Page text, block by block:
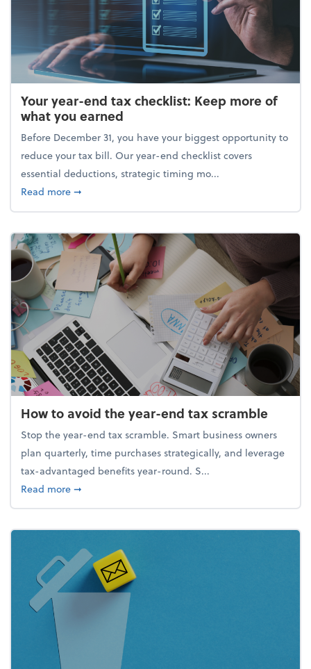
Your year-end tax checklist: Keep more of
what you earned
Before December 31, you have your biggest opportunity to
reduce your tax bill. Our year-end checklist covers
essential deductions, strategic timing mo...
Read moreabout Your year-end tax checklist: Keep more of
➞
How to avoid the year-end tax scramble
Stop the year-end tax scramble. Smart business owners
plan quarterly, time purchases strategically, and leverage
tax-advantaged benefits year-round. S...
Read moreabout How to avoid the year-end tax scramble
➞